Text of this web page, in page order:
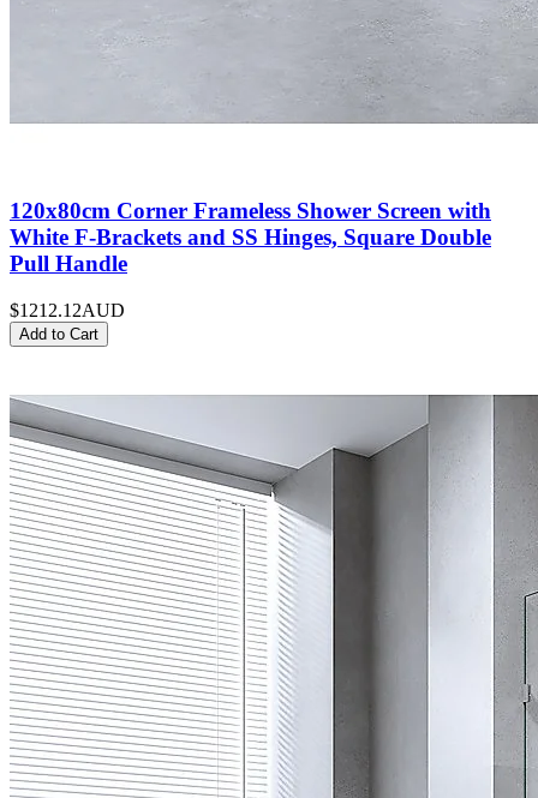
120x80cm Corner Frameless Shower Screen with
White F-Brackets and SS Hinges, Square Double
Pull Handle
$1212.12AUD
Add to Cart